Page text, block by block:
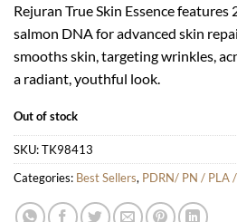
Rejuran True Skin Essence
salmon DNA for advanced skin
smooths skin, targeting wrinkles,
a radiant, youthful look.
Out of stock
SKU:TK98413
Categories: Best Sellers, PDRN/ PN / PLA